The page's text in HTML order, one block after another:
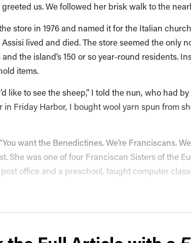
us. We followed her brisk walk to the
store in 1976 and named it for the Italian church
lived and died. The store seemed the only
the island’s 150 or so year-round residents.
items.
like to see the sheep,” I told the nun, who had
in Friday Harbor, I bought wool yarn spun from
want the Benedictines. We’re Franciscans.
She was one of four Franciscan Sisters of the
office and a preschool, taught computer